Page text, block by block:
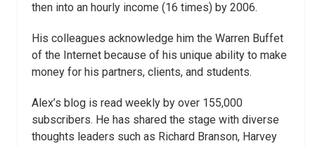
then into an hourly income (16 times) by 2006.
His colleagues acknowledge him the Warren Buffet
of the Internet because of his unique ability to make
money for his partners, clients, and students.
Alex’s blog is read weekly by over 155,000
subscribers. He has shared the stage with diverse
thoughts leaders such as Richard Branson, Harvey